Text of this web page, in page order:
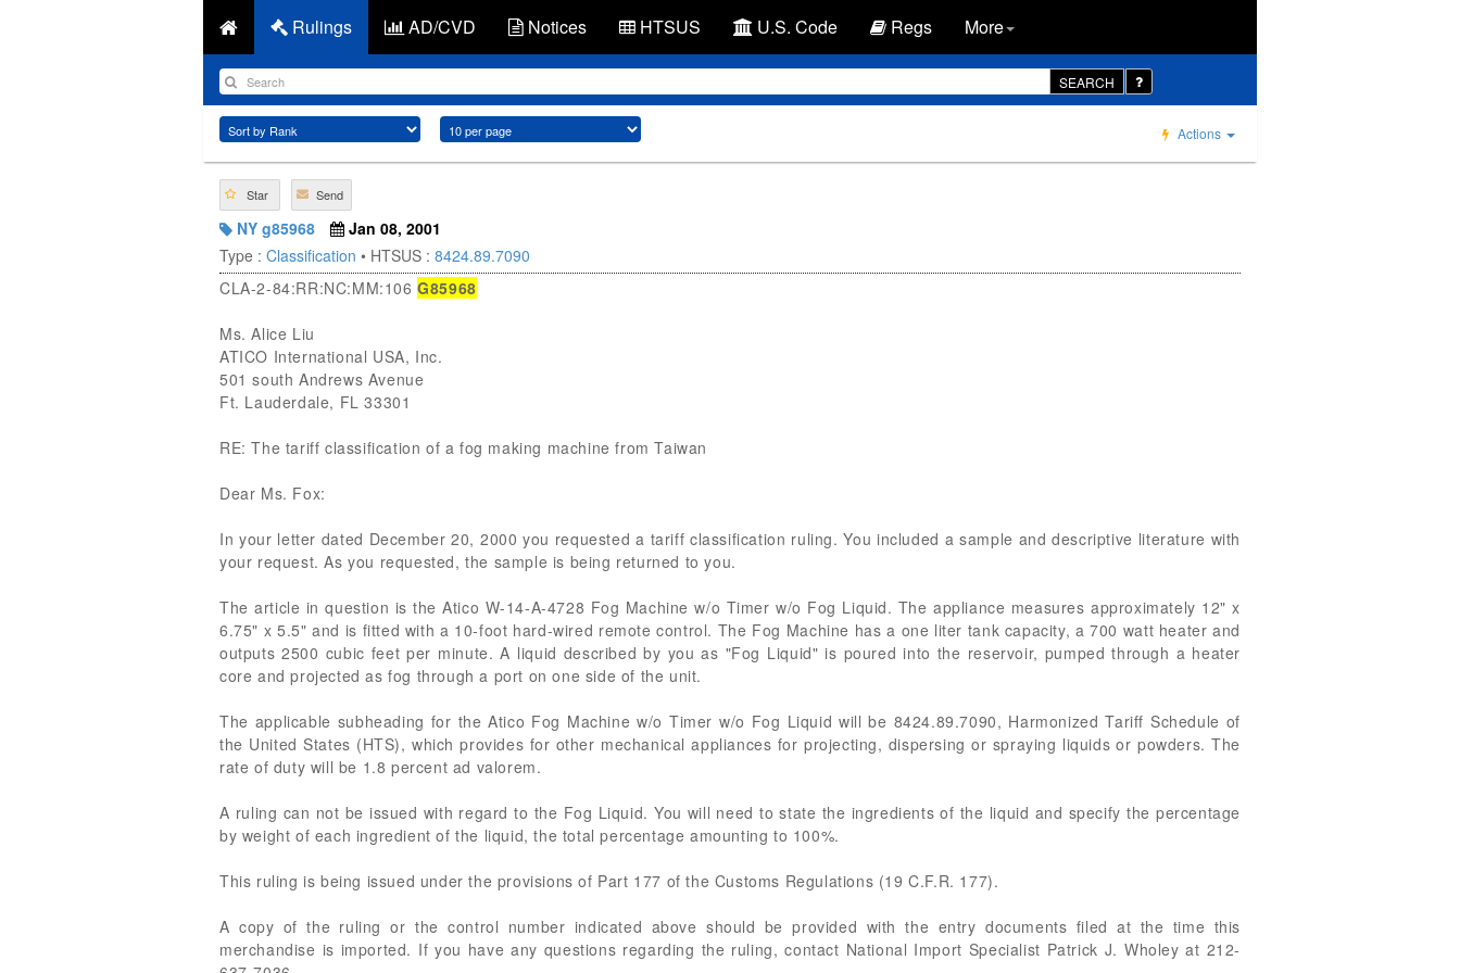
Rulings AD/CVD Notices HTSUS U.S. Code Regs More
SEARCH
Actions
Star Send
NY g85968
Jan 08, 2001
Type : Classification • HTSUS : 8424.89.7090
CLA-2-84:RR:NC:MM:106G85968
Ms. Alice Liu
ATICO International USA, Inc.
501 south Andrews Avenue
Ft. Lauderdale, FL 33301
RE: The tariff classification of a fog making machine from Taiwan
Dear Ms. Fox:
In your letter dated December 20, 2000 you requested a tariff classification ruling. You included a sample and descriptive literature with
your request. As you requested, the sample is being returned to you.
The article in question is the Atico W-14-A-4728 Fog Machine w/o Timer w/o Fog Liquid. The appliance measures approximately 12" x
6.75" x 5.5" and is fitted with a 10-foot hard-wired remote control. The Fog Machine has a one liter tank capacity, a 700 watt heater and
outputs 2500 cubic feet per minute. A liquid described by you as "Fog Liquid" is poured into the reservoir, pumped through a heater
core and projected as fog through a port on one side of the unit.
The applicable subheading for the Atico Fog Machine w/o Timer w/o Fog Liquid will be 8424.89.7090, Harmonized Tariff Schedule of
the United States (HTS), which provides for other mechanical appliances for projecting, dispersing or spraying liquids or powders. The
rate of duty will be 1.8 percent ad valorem.
A ruling can not be issued with regard to the Fog Liquid. You will need to state the ingredients of the liquid and specify the percentage
by weight of each ingredient of the liquid, the total percentage amounting to 100%.
This ruling is being issued under the provisions of Part 177 of the Customs Regulations (19 C.F.R. 177).
A copy of the ruling or the control number indicated above should be provided with the entry documents filed at the time this
merchandise is imported. If you have any questions regarding the ruling, contact National Import Specialist Patrick J. Wholey at 212-